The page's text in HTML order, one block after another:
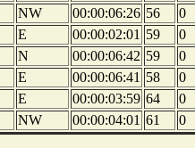
NW 00:00:06:26 56
0
E 00:00:02:01 59
0
N 00:00:06:42 59
0
E 00:00:06:41 58
0
E 00:00:03:59 64
0
NW 00:00:04:01 61 0